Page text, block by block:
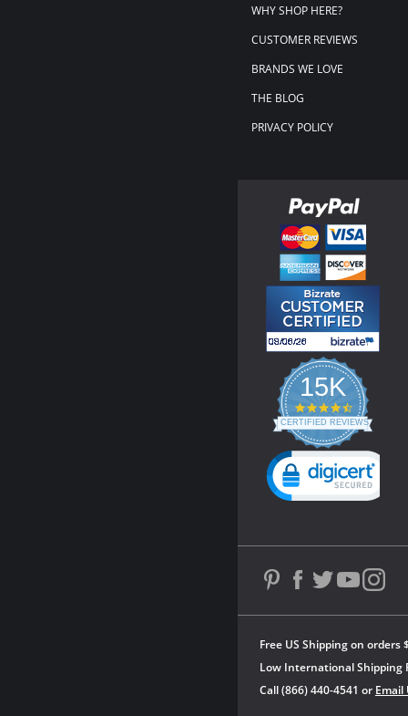
WHY SHOP HERE?
CUSTOMER REVIEWS
BRANDS WE LOVE
THE BLOG
PRIVACY POLICY
Free US Shipping on orders
Low International Shipping
Call (866) 440-4541 or Email
15K
4.3
star
rating
CERTIFIED REVIEWS
Powered by YOTPO